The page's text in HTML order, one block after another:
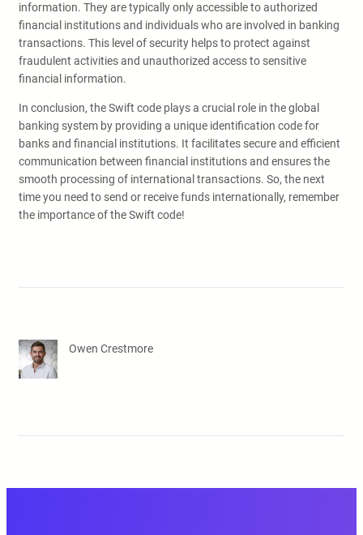
information. They are typically only accessible to authorized
financial institutions and individuals who are involved in banking
transactions. This level of security helps to protect against
fraudulent activities and unauthorized access to sensitive
financial information.
In conclusion, the Swift code plays a crucial role in the global
banking system by providing a unique identification code for
banks and financial institutions. It facilitates secure and efficient
communication between financial institutions and ensures the
smooth processing of international transactions. So, the next
time you need to send or receive funds internationally, remember
the importance of the Swift code!
Owen Crestmore